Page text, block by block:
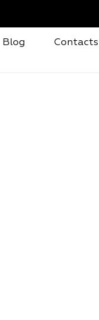
Blog Contacts